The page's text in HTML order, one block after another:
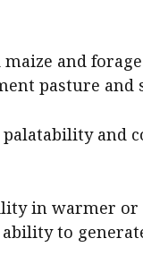
maize and
pasture
and
in warmer
to